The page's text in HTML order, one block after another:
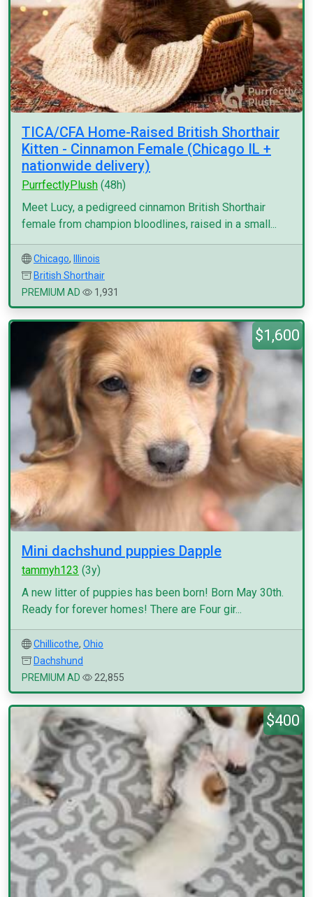
TICA/CFA Home-Raised British Shorthair
Kitten - Cinnamon Female (Chicago IL +
nationwide delivery)
PurrfectlyPlush (48h)
Meet Lucy, a pedigreed cinnamon British Shorthair
female from champion bloodlines, raised in a small...
Chicago,
Illinois
British Shorthair
PREMIUM AD
1,931
$1,600
Mini dachshund puppies Dapple
tammyh123 (3y)
A new litter of puppies has been born! Born May 30th.
Ready for forever homes! There are Four gir...
Chillicothe, Ohio
Dachshund
PREMIUM AD
22,855
$400